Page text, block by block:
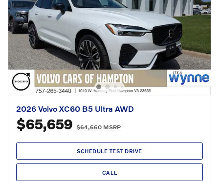
2026 Volvo XC60 B5 Ultra AWD
$65,659 $64,660 MSRP
SCHEDULE TEST DRIVE
CALL